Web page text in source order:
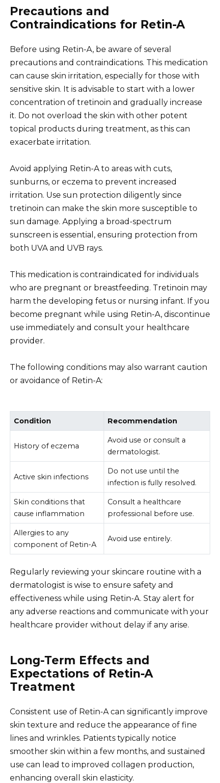
Precautions and
Contraindications for Retin-A
Before using Retin-A, be aware of several
precautions and contraindications. This medication
can cause skin irritation, especially for those with
sensitive skin. It is advisable to start with a lower
concentration of tretinoin and gradually increase
it. Do not overload the skin with other potent
topical products during treatment, as this can
exacerbate irritation.
Avoid applying Retin-A to areas with cuts,
sunburns, or eczema to prevent increased
irritation. Use sun protection diligently since
tretinoin can make the skin more susceptible to
sun damage. Applying a broad-spectrum
sunscreen is essential, ensuring protection from
both UVA and UVB rays.
This medication is contraindicated for individuals
who are pregnant or breastfeeding. Tretinoin may
harm the developing fetus or nursing infant. If you
become pregnant while using Retin-A, discontinue
use immediately and consult your healthcare
provider.
The following conditions may also warrant caution
or avoidance of Retin-A:
Condition Recommendation
History of eczema
Avoid use or consult a
dermatologist.
Active skin infections
Do not use until the
infection is fully resolved.
Skin conditions that
cause inflammation
Consult a healthcare
professional before use.
Allergies to any
component of Retin-A
Avoid use entirely.
Regularly reviewing your skincare routine with a
dermatologist is wise to ensure safety and
effectiveness while using Retin-A. Stay alert for
any adverse reactions and communicate with your
healthcare provider without delay if any arise.
Long-Term Effects and
Expectations of Retin-A
Treatment
Consistent use of Retin-A can significantly improve
skin texture and reduce the appearance of fine
lines and wrinkles. Patients typically notice
smoother skin within a few months, and sustained
use can lead to improved collagen production,
enhancing overall skin elasticity.